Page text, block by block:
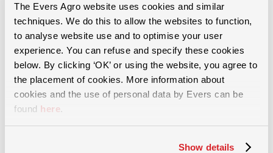
The Evers Agro website uses cookies and similar
techniques. We do this to allow the websites to function,
to analyse website use and to optimise your user
experience. You can refuse and specify these cookies
below. By clicking ‘OK’ or using the website, you agree to
the placement of cookies. More information about
cookies and the use of personal data by Evers can be
found here.
Show details
For more than 60 years, we have provided solutions in the areas of
soil cultivation, slurry injection and and grassland maintenance.